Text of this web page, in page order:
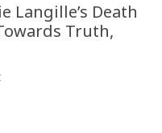
Langille’s Death
Truth,
on